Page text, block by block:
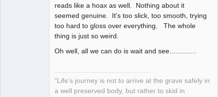
reads like a hoax as well. Nothing about it
seemed genuine. It's too slick, too smooth, trying
too hard to gloss over everything. The whole
thing is just so weird.
Oh well, all we can do is wait and see..............
"Life's journey is not to arrive at the grave safely in
a well preserved body, but rather to skid in